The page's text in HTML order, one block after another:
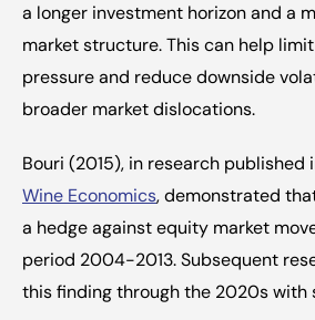
a longer investment horizon and a
market structure. This can help
pressure and reduce downside
broader market dislocations.
Bouri (2015), in research published
Wine Economics, demonstrated
a hedge against equity market
period 2004-2013. Subsequent
this finding through the 2020s with